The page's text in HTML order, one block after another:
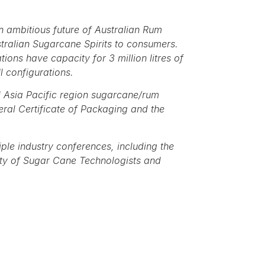
ambitious future of Australian Rum
Sugarcane Spirits to consumers.
have capacity for 3 million litres of
configurations.
Pacific region sugarcane/rum
Certificate of Packaging and the
industry conferences, including the
of Sugar Cane Technologists and